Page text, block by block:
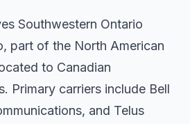
Southwestern Ontario
part of the North American
to Canadian
Primary carriers include Bell
and Telus